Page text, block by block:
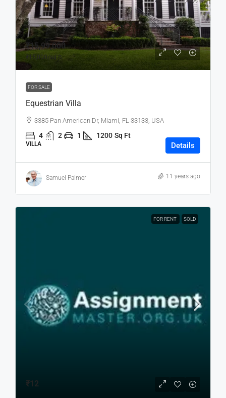
₹15,99,000
₹15,000/sq ft
FOR SALE
Equestrian Villa
3385 Pan American Dr, Miami, FL 33133, USA
4 2 1 1200 Sq Ft
VILLA Details
Samuel Palmer 11 years ago
FOR RENT SOLD
₹12